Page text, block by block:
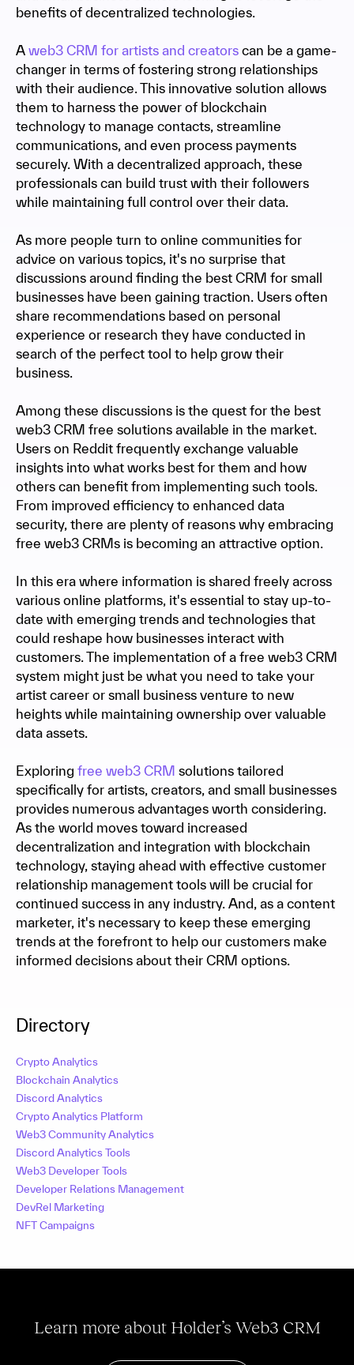
benefits of decentralized technologies.
A web3 CRM for artists and creators can be a game-
changer in terms of fostering strong relationships
with their audience. This innovative solution allows
them to harness the power of blockchain
technology to manage contacts, streamline
communications, and even process payments
securely. With a decentralized approach, these
professionals can build trust with their followers
while maintaining full control over their data.
As more people turn to online communities for
advice on various topics, it's no surprise that
discussions around finding the best CRM for small
businesses have been gaining traction. Users often
share recommendations based on personal
experience or research they have conducted in
search of the perfect tool to help grow their
business.
Among these discussions is the quest for the best
web3 CRM free solutions available in the market.
Users on Reddit frequently exchange valuable
insights into what works best for them and how
others can benefit from implementing such tools.
From improved efficiency to enhanced data
security, there are plenty of reasons why embracing
free web3 CRMs is becoming an attractive option.
In this era where information is shared freely across
various online platforms, it's essential to stay up-to-
date with emerging trends and technologies that
could reshape how businesses interact with
customers. The implementation of a free web3 CRM
system might just be what you need to take your
artist career or small business venture to new
heights while maintaining ownership over valuable
data assets.
Exploring free web3 CRM solutions tailored
specifically for artists, creators, and small businesses
provides numerous advantages worth considering.
As the world moves toward increased
decentralization and integration with blockchain
technology, staying ahead with effective customer
relationship management tools will be crucial for
continued success in any industry. And, as a content
marketer, it's necessary to keep these emerging
trends at the forefront to help our customers make
informed decisions about their CRM options.
Directory
Crypto Analytics
Blockchain Analytics
Discord Analytics
Crypto Analytics Platform
Web3 Community Analytics
Discord Analytics Tools
Web3 Developer Tools
Developer Relations Management
DevRel Marketing
NFT Campaigns
Learn more about Holder’s Web3 CRM